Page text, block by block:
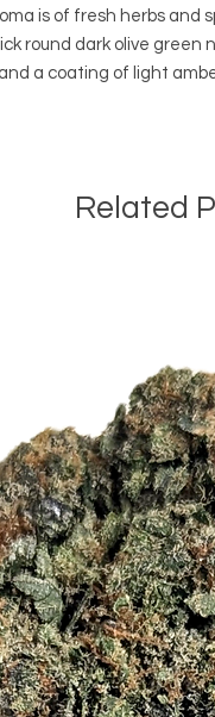
is of fresh herbs and
round dark olive green
a coating of light
Related